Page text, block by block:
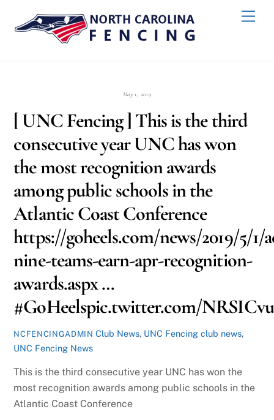
May 1, 2019
[ UNC Fencing ] This is the third
consecutive year UNC has won
the most recognition awards
among public schools in the
Atlantic Coast Conference
https://goheels.com/news/2019/5/1/
nine-teams-earn-apr-recognition-
awards.aspx …
#GoHeelspic.twitter.com/
NCFENCINGADMIN Club News, UNC Fencing club news,
UNC Fencing News
This is the third consecutive year UNC has won the
most recognition awards among public schools in the
Atlantic Coast Conference
To
Top